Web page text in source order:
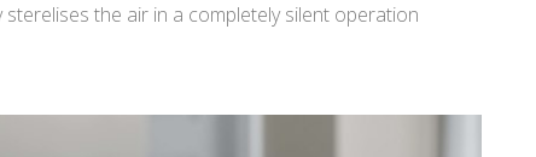
the air in a completely silent operation